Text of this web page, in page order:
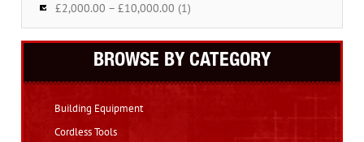
£2,000.00 – £10,000.00 (1)
BROWSE BY CATEGORY
Building Equipment
Cordless Tools